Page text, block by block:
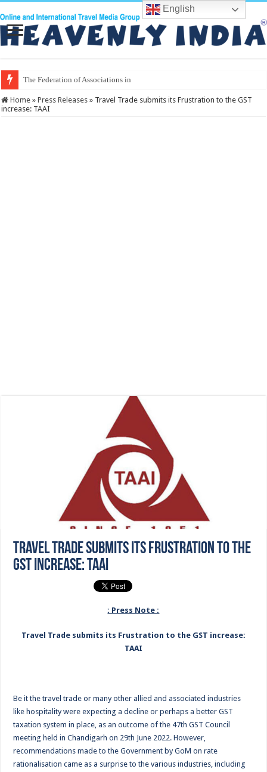
The Federation of Associations in Indian Touris
Home » Press Releases » Travel Trade submits its Frustration to the GST
increase: TAAI
Travel Trade submits its Frustration to the
GST increase: TAAI
: Press Note :
Travel Trade submits its Frustration to the GST increase:
TAAI
Be it the travel trade or many other allied and associated industries
like hospitality were expecting a decline or perhaps a better GST
taxation system in place, as an outcome of the 47th GST Council
meeting held in Chandigarh on 29th June 2022. However,
recommendations made to the Government by GoM on rate
rationalisation came as a surprise to the various industries, including
English